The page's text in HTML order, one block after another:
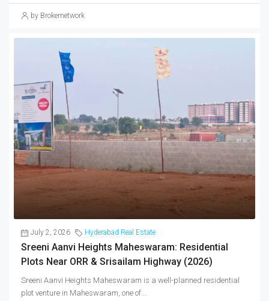
by Brokernetwork
July 2, 2026 Hyderabad Real Estate
Sreeni Aanvi Heights Maheswaram: Residential
Plots Near ORR & Srisailam Highway (2026)
Sreeni Aanvi Heights Maheswaram is a well-planned residential
plot venture in Maheswaram, one of...